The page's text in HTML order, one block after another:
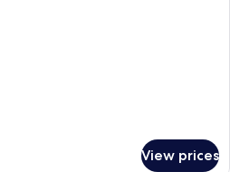
View prices